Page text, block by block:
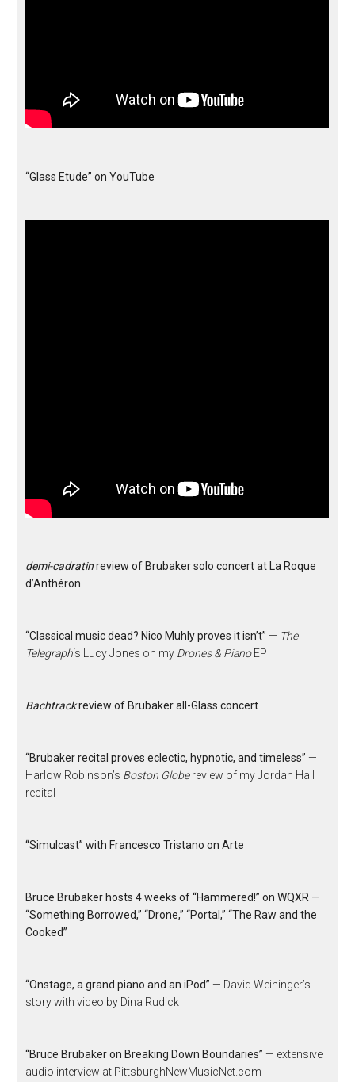
“Glass Etude” on YouTube
demi-cadratinreview of Brubaker solo concert at La Roque
d’Anthéron
“Classical music dead? Nico Muhly proves it isn’t” — The
Telegraph‘s Lucy Jones on my Drones & PianoEP
Bachtrackreview of Brubaker all-Glass concert
“Brubaker recital proves eclectic, hypnotic, and timeless” —
Harlow Robinson’s Boston Globereview of my Jordan Hall
recital
“Simulcast” with Francesco Tristano on Arte
Bruce Brubaker hosts 4 weeks of “Hammered!” on WQXR —
“Something Borrowed,” “Drone,” “Portal,” “The Raw and the
Cooked”
“Onstage, a grand piano and an iPod” — David Weininger’s
story with video by Dina Rudick
“Bruce Brubaker on Breaking Down Boundaries” — extensive
audio interview at PittsburghNewMusicNet.com